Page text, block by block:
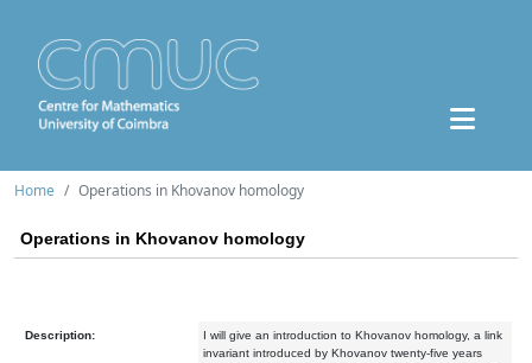
Home Operations in Khovanov homology
Operations in Khovanov homology
Description:
I will give an introduction to Khovanov homology, a link
invariant introduced by Khovanov twenty-five years